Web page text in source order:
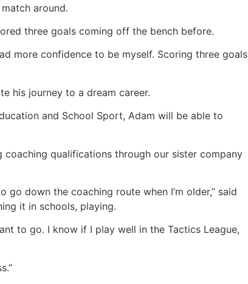
around.
three goals coming off the bench before.
more confidence to be myself. Scoring three goals
his journey to a dream career.
and School Sport, Adam will be able to
qualifications through our sister company
down the coaching route when I’m older,” said
it in schools, playing.
to go. I know if I play well in the Tactics League,